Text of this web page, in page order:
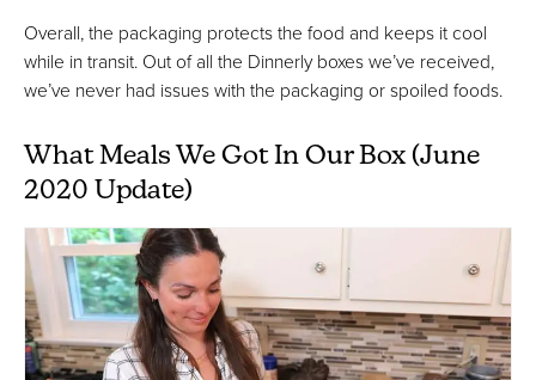
Overall, the packaging protects the food and keeps it cool
while in transit. Out of all the Dinnerly boxes we’ve received,
we’ve never had issues with the packaging or spoiled foods.
What Meals We Got In Our Box (June
2020 Update)